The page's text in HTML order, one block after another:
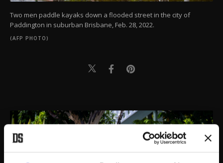
Two men paddle kayaks down a flooded street in the city of
Paddington in suburban Brisbane, Feb. 28, 2022.
(AFP PHOTO)